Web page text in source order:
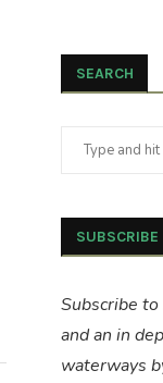
SEARCH
SUBSCRIBE
Subscribe
and an in
waterways